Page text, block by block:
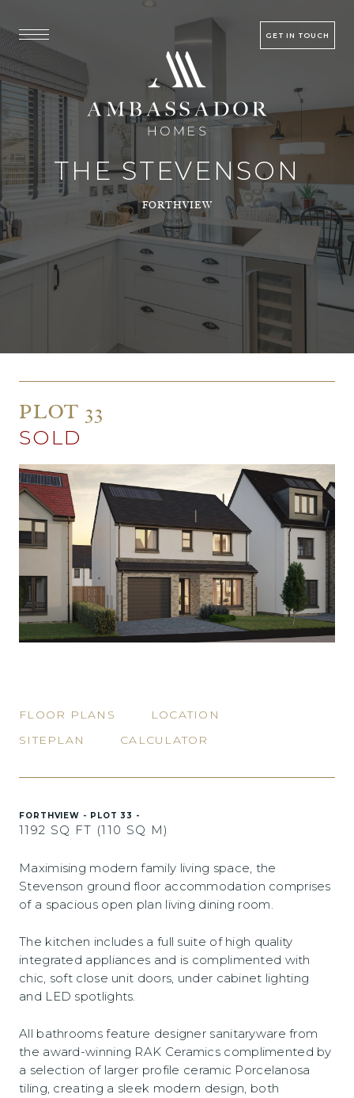
GET IN TOUCH
THE STEVENSON
FORTHVIEW
PLOT 33
SOLD
FLOOR PLANS
LOCATION
SITEPLAN
CALCULATOR
FORTHVIEW - PLOT 33 -
1192 SQ FT (110 SQ M)
Maximising modern family living space, the
Stevenson ground floor accommodation comprises
of a spacious open plan living dining room.
The kitchen includes a full suite of high quality
integrated appliances and is complimented with
chic, soft close unit doors, under cabinet lighting
and LED spotlights.
All bathrooms feature designer sanitaryware from
the award-winning RAK Ceramics complimented by
a selection of larger profile ceramic Porcelanosa
tiling, creating a sleek modern design, both